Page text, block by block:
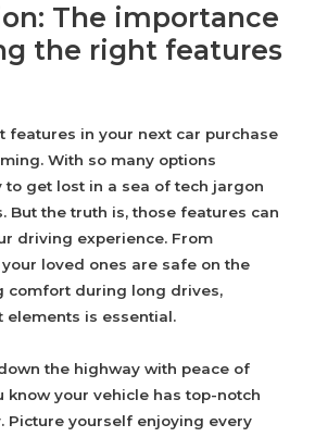
The importance
the right features
features in your next car purchase
With so many options
to get lost in a sea of tech jargon
But the truth is, those features can
driving experience. From
loved ones are safe on the
comfort during long drives,
elements is essential.
the highway with peace of
know your vehicle has top-notch
Picture yourself enjoying every